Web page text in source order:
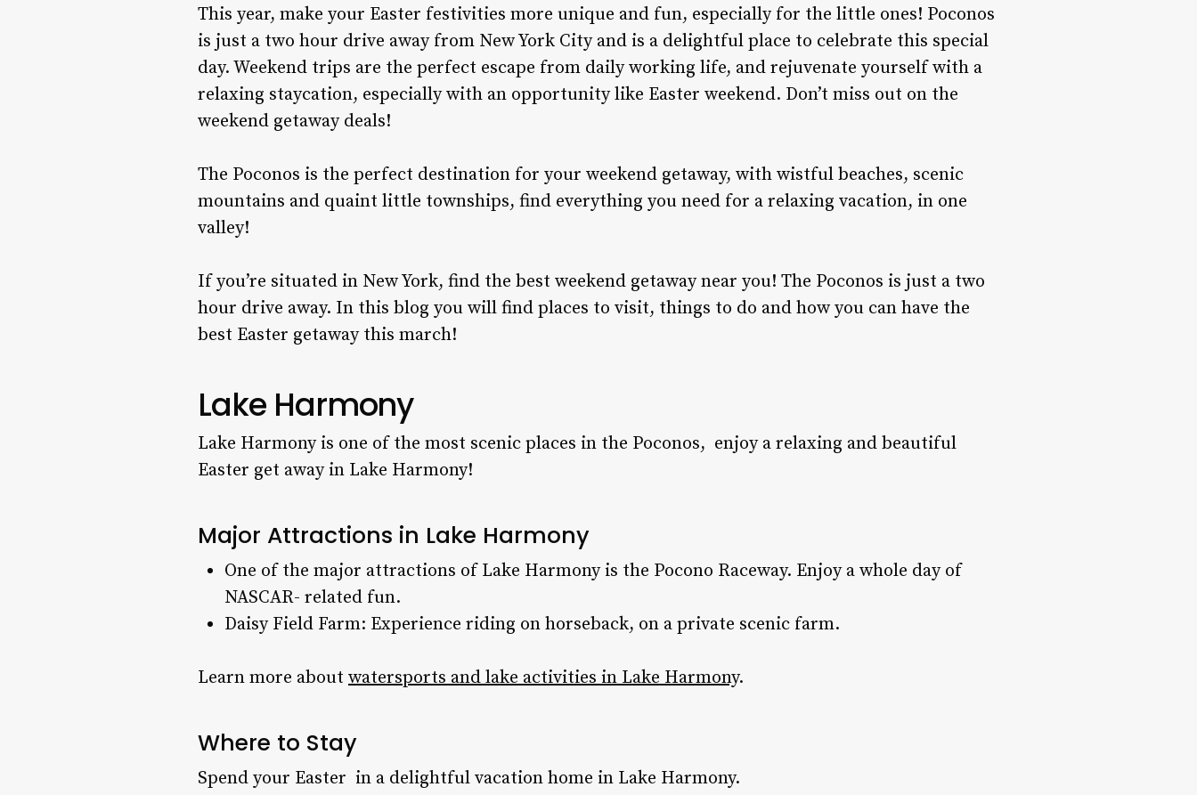
This year, make your Easter festivities more unique and fun, especially for the little ones! Poconos
is just a two hour drive away from New York City and is a delightful place to celebrate this special
day. Weekend trips are the perfect escape from daily working life, and rejuvenate yourself with a
relaxing staycation, especially with an opportunity like Easter weekend. Don’t miss out on the
weekend getaway deals!
The Poconos is the perfect destination for your weekend getaway, with wistful beaches, scenic
mountains and quaint little townships, find everything you need for a relaxing vacation, in one
valley!
If you’re situated in New York, find the best weekend getaway near you! The Poconos is just a two
hour drive away. In this blog you will find places to visit, things to do and how you can have the
best Easter getaway this march!
Lake Harmony
Lake Harmony is one of the most scenic places in the Poconos, enjoy a relaxing and beautiful
Easter get awayin Lake Harmony!
Major Attractions in Lake Harmony
One of the major attractions of Lake Harmony is the Pocono Raceway. Enjoy a whole day of
NASCAR- related fun.
Daisy Field Farm: Experience riding on horseback, on a private scenic farm.
Learn more about watersports and lake activities in Lake Harmony.
Where to Stay
Spend your Easter in a delightful vacation home in Lake Harmony.